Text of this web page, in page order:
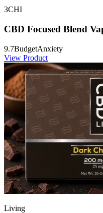
3CHI
CBD Focused Blend
9.7BudgetAnxiety
View Product
Living